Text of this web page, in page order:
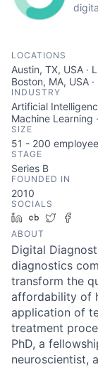
LOCATIONS
Austin, TX, USA ·
Boston, MA, USA
INDUSTRY
Artificial
Machine Learning
SIZE
51 - 200
STAGE
Series B
FOUNDED IN
2010
SOCIALS
LinkedIn
Crunchbase
Twitter
ABOUT
Digital
diagnostics
transform the
affordability of
application of
treatment
PhD, a
neuroscientist,